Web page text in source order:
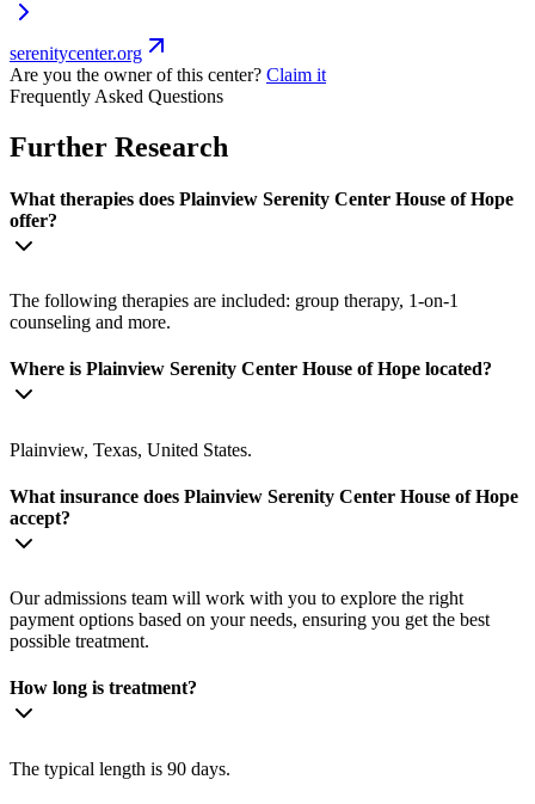
serenitycenter.org
Are you the owner of this center? Claim it
Frequently Asked Questions
Further Research
What therapies does Plainview Serenity Center House of Hope
offer?
The following therapies are included: group therapy, 1-on-1
counseling and more.
Where is Plainview Serenity Center House of Hope located?
Plainview, Texas, United States.
What insurance does Plainview Serenity Center House of Hope
accept?
Our admissions team will work with you to explore the right
payment options based on your needs, ensuring you get the best
possible treatment.
How long is treatment?
The typical length is 90 days.